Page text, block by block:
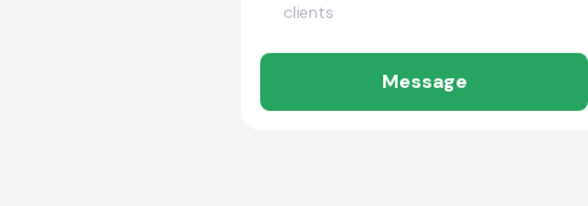
clients
Message